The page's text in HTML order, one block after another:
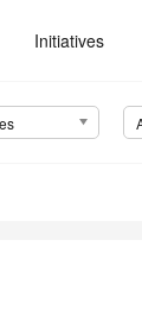
Initiatives